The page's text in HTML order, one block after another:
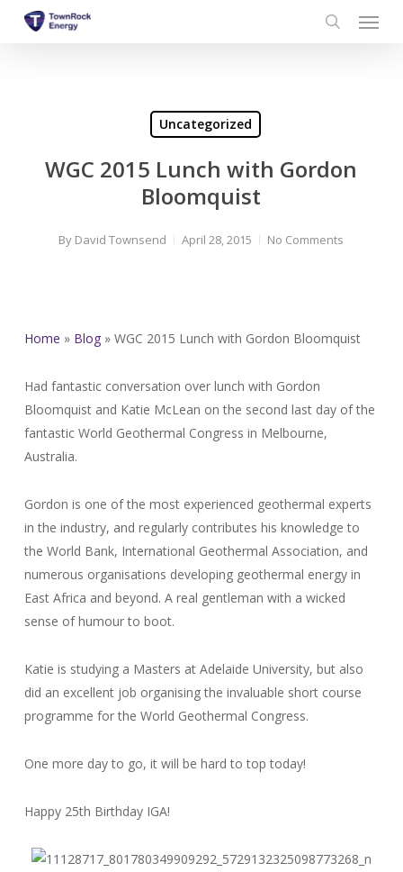
Menu
Uncategorized
WGC 2015 Lunch with Gordon
Bloomquist
By David Townsend April 28, 2015 No Comments
Home » Blog» WGC 2015 Lunch with Gordon Bloomquist
Had fantastic conversation over lunch with Gordon
Bloomquist and Katie McLean on the second last day of the
fantastic World Geothermal Congress in Melbourne,
Australia.
Gordon is one of the most experienced geothermal experts
in the industry, and regularly contributes his knowledge to
the World Bank, International Geothermal Association, and
numerous organisations developing geothermal energy in
East Africa and beyond. A real gentleman with a wicked
sense of humour to boot.
Katie is studying a Masters at Adelaide University, but also
did an excellent job organising the invaluable short course
programme for the World Geothermal Congress.
One more day to go, it will be hard to top today!
Happy 25th Birthday IGA!